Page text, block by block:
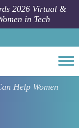
2026 Virtual &
in Tech
Help Women